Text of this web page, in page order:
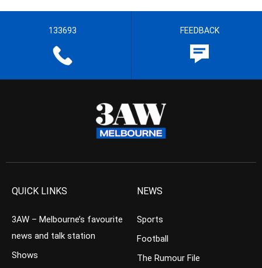
133693 FEEDBACK
QUICK LINKS
3AW – Melbourne’s favourite
news and talk station
Shows
NEWS
Sports
Football
The Rumour File